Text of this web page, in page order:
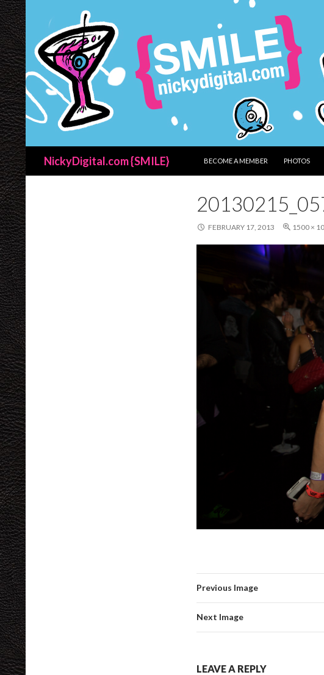
NickyDigital.com {SMILE}
BECOME A MEMBER
PHOTOS
FEBRUARY 17, 2013 1500 ×
Previous Image
Next Image
LEAVE A REPLY